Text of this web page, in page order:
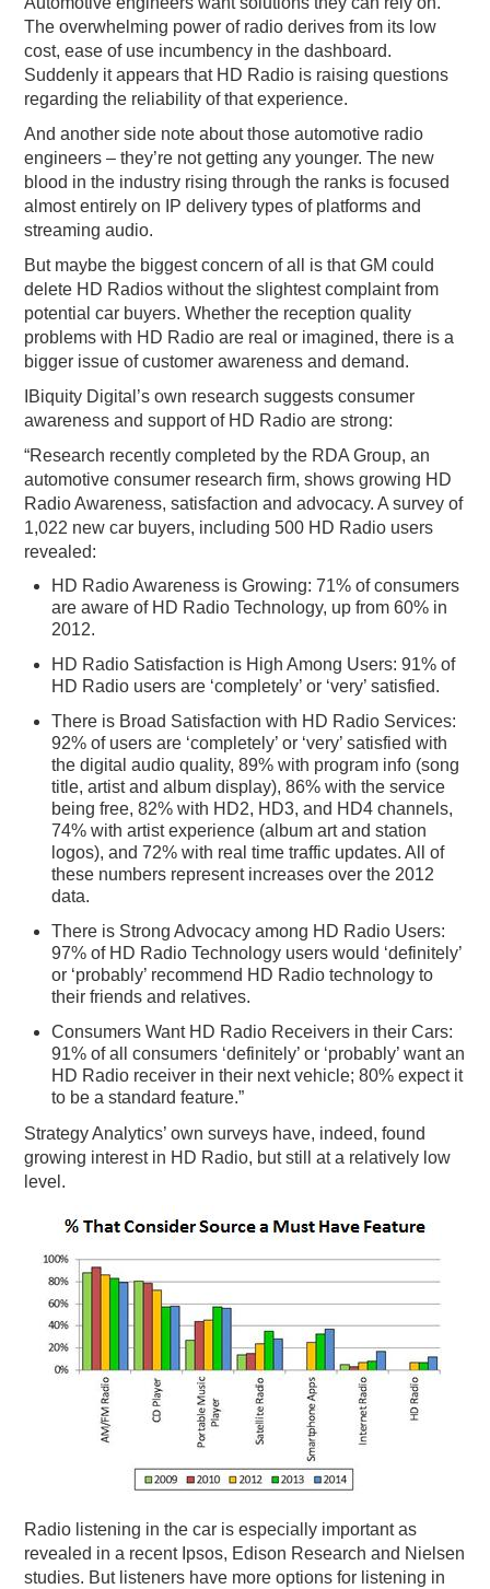
The overwhelming power of radio derives from its low
cost, ease of use incumbency in the dashboard.
Suddenly it appears that HD Radio is raising questions
regarding the reliability of that experience.
And another side note about those automotive radio
engineers – they’re not getting any younger. The new
blood in the industry rising through the ranks is focused
almost entirely on IP delivery types of platforms and
streaming audio.
But maybe the biggest concern of all is that GM could
delete HD Radios without the slightest complaint from
potential car buyers. Whether the reception quality
problems with HD Radio are real or imagined, there is a
bigger issue of customer awareness and demand.
IBiquity Digital’s own research suggests consumer
awareness and support of HD Radio are strong:
“Research recently completed by the RDA Group, an
automotive consumer research firm, shows growing HD
Radio Awareness, satisfaction and advocacy. A survey of
1,022 new car buyers, including 500 HD Radio users
revealed:
HD Radio Awareness is Growing: 71% of consumers
are aware of HD Radio Technology, up from 60% in
2012.
HD Radio Satisfaction is High Among Users: 91% of
HD Radio users are ‘completely’ or ‘very’ satisfied.
There is Broad Satisfaction with HD Radio Services:
92% of users are ‘completely’ or ‘very’ satisfied with
the digital audio quality, 89% with program info (song
title, artist and album display), 86% with the service
being free, 82% with HD2, HD3, and HD4 channels,
74% with artist experience (album art and station
logos), and 72% with real time traffic updates. All of
these numbers represent increases over the 2012
data.
There is Strong Advocacy among HD Radio Users:
97% of HD Radio Technology users would ‘definitely’
or ‘probably’ recommend HD Radio technology to
their friends and relatives.
Consumers Want HD Radio Receivers in their Cars:
91% of all consumers ‘definitely’ or ‘probably’ want an
HD Radio receiver in their next vehicle; 80% expect it
to be a standard feature.”
Strategy Analytics’ own surveys have, indeed, found
growing interest in HD Radio, but still at a relatively low
level.
Radio listening in the car is especially important as
revealed in a recent Ipsos, Edison Research and Nielsen
studies. But listeners have more options for listening in